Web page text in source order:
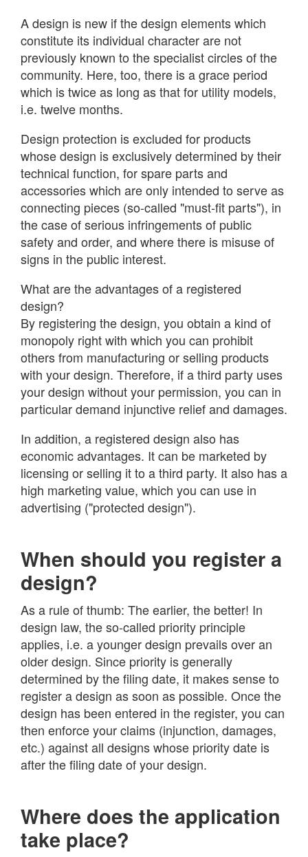
A design is new if the design elements which
constitute its individual character are not
previously known to the specialist circles of the
community. Here, too, there is a grace period
which is twice as long as that for utility models,
i.e. twelve months.
Design protection is excluded for products
whose design is exclusively determined by their
technical function, for spare parts and
accessories which are only intended to serve as
connecting pieces (so-called "must-fit parts"), in
the case of serious infringements of public
safety and order, and where there is misuse of
signs in the public interest.
What are the advantages of a registered
design?
By registering the design, you obtain a kind of
monopoly right with which you can prohibit
others from manufacturing or selling products
with your design. Therefore, if a third party uses
your design without your permission, you can in
particular demand injunctive relief and damages.
In addition, a registered design also has
economic advantages. It can be marketed by
licensing or selling it to a third party. It also has a
high marketing value, which you can use in
advertising ("protected design").
When should you register a
design?
As a rule of thumb: The earlier, the better! In
design law, the so-called priority principle
applies, i.e. a younger design prevails over an
older design. Since priority is generally
determined by the filing date, it makes sense to
register a design as soon as possible. Once the
design has been entered in the register, you can
then enforce your claims (injunction, damages,
etc.) against all designs whose priority date is
after the filing date of your design.
Where does the application
take place?